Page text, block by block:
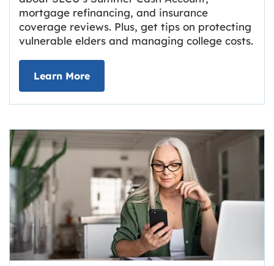
mortgage refinancing, and insurance
coverage reviews. Plus, get tips on protecting
vulnerable elders and managing college costs.
Learn Moreabout Grassroots Newsletter
Link opens in new tab.